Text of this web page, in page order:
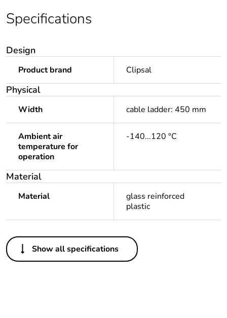
Specifications
Design
Product brand Clipsal
Physical
Width cable ladder: 450 mm
Ambient air
temperature for
operation
-140...120 °C
Material
Material
glass reinforced
plastic
Others
Package 1 bare
1
Show all specifications